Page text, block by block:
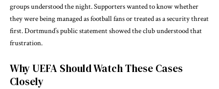
groups understood the night. Supporters wanted to know whether
they were being managed as football fans or treated as a security threat
first. Dortmund’s public statement showed the club understood that
frustration.
Why UEFA Should Watch These Cases
Closely